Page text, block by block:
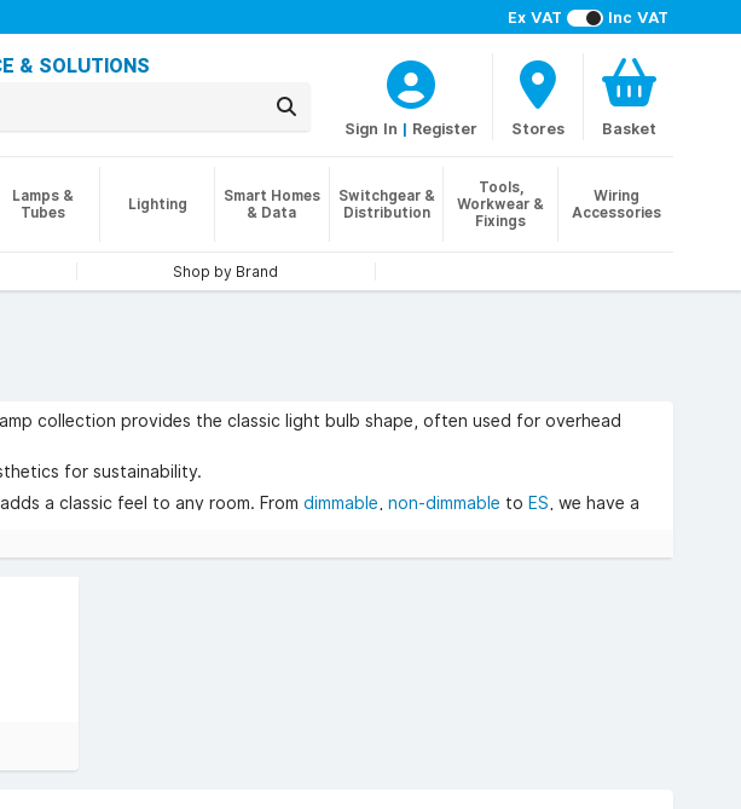
Ex VAT Inc VAT
& SOLUTIONS
Sign In | Register Stores Basket
Lamps &
Tubes
Lighting
Smart Homes
& Data
Switchgear &
Distribution
Tools,
Workwear &
Fixings
Wiring
Accessories
Shop by Brand
collection provides the classic light bulb shape, often used for overhead
for sustainability.
a classic feel to any room. From dimmable non-dimmable to ES , we have a
over £50 (excluding VAT).